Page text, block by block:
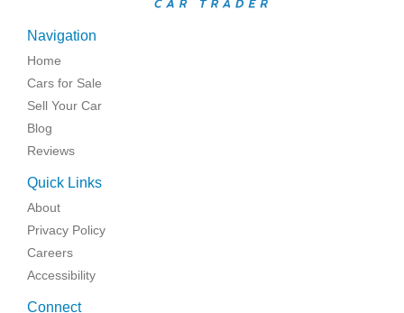
Navigation
Home
Cars for Sale
Sell Your Car
Blog
Reviews
Quick Links
About
Privacy Policy
Careers
Accessibility
Connect